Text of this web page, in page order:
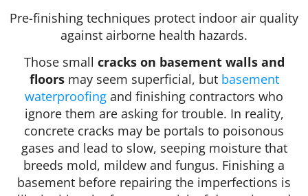
Pre-finishing techniques protect indoor air quality
against airborne health hazards.
Those small cracks on basement walls and
floorsmay seem superficial, but basement
waterproofing and finishing contractors who
ignore them are asking for trouble. In reality,
concrete cracks may be portals to poisonous
gases and lead to slow, seeping moisture that
breeds mold, mildew and fungus. Finishing a
basement before repairing the imperfections is